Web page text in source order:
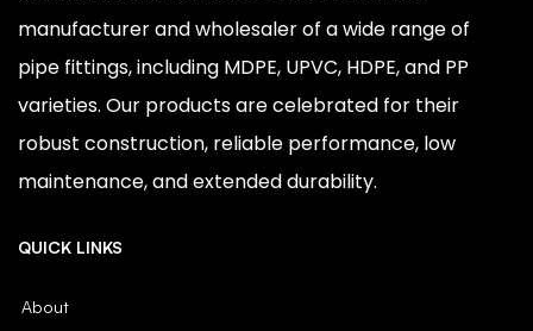
manufacturer and wholesaler of a wide range of
pipe fittings, including MDPE, UPVC, HDPE, and PP
varieties. Our products are celebrated for their
robust construction, reliable performance, low
maintenance, and extended durability.
QUICK LINKS
About